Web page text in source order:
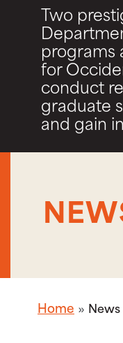
Two
programs
for
conduct
graduate
and gain
Home News